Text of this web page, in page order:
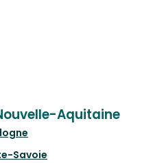
Aquitaine
Savoie